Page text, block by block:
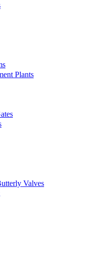
Plants
Valves